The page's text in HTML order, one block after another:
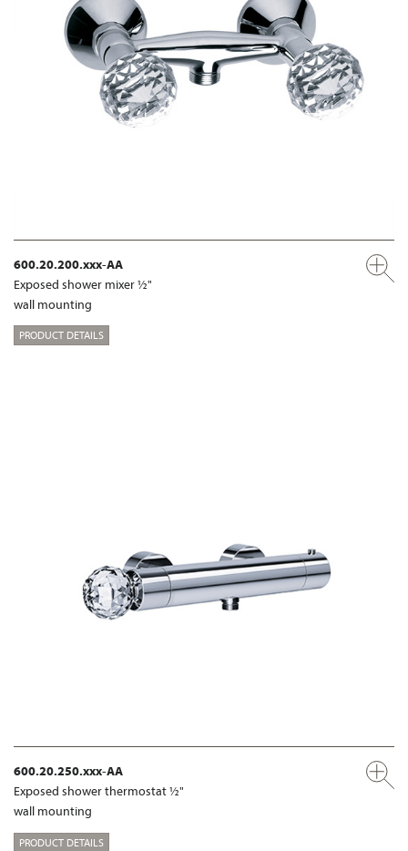
600.20.200.xxx-AA
Exposed shower mixer ½"
wall mounting
PRODUCT DETAILS
600.20.250.xxx-AA
Exposed shower thermostat ½"
wall mounting
PRODUCT DETAILS